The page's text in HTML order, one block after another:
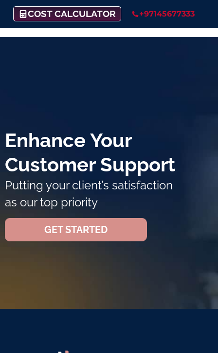
COST CALCULATOR +97145677333
Enhance Your
Customer Support
Putting your client’s satisfaction
as our top priority
GET STARTED